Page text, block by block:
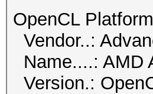
OpenCL
Vendor..:
Name....: AMD
Version.: